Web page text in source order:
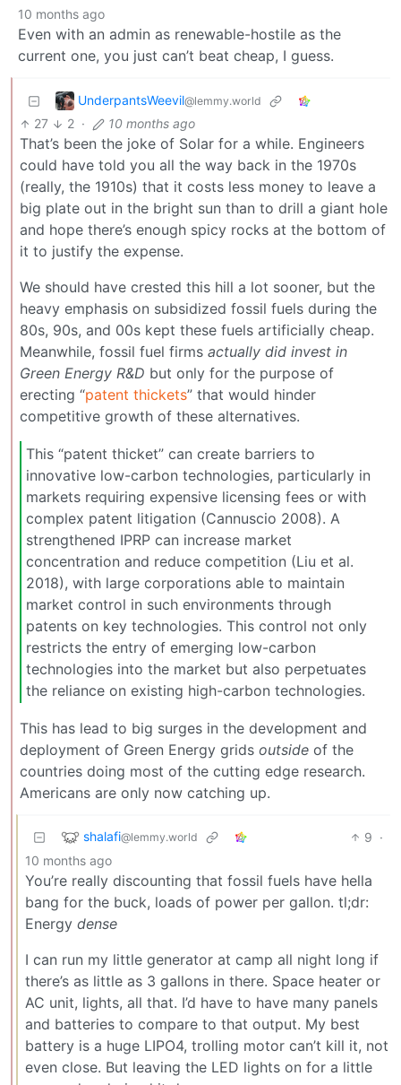
10 months ago
Even with an admin as renewable-hostile as the
current one, you just can’t beat cheap, I guess.
UnderpantsWeevil@lemmy.world
27 2 · 10 months ago
That’s been the joke of Solar for a while. Engineers
could have told you all the way back in the 1970s
(really, the 1910s) that it costs less money to leave a
big plate out in the bright sun than to drill a giant hole
and hope there’s enough spicy rocks at the bottom of
it to justify the expense.
We should have crested this hill a lot sooner, but the
heavy emphasis on subsidized fossil fuels during the
80s, 90s, and 00s kept these fuels artificially cheap.
Meanwhile, fossil fuel firms actually did invest in
Green Energy R&D but only for the purpose of
erecting “patent thickets” that would hinder
competitive growth of these alternatives.
This “patent thicket” can create barriers to
innovative low-carbon technologies, particularly in
markets requiring expensive licensing fees or with
complex patent litigation (Cannuscio 2008). A
strengthened IPRP can increase market
concentration and reduce competition (Liu et al.
2018), with large corporations able to maintain
market control in such environments through
patents on key technologies. This control not only
restricts the entry of emerging low-carbon
technologies into the market but also perpetuates
the reliance on existing high-carbon technologies.
This has lead to big surges in the development and
deployment of Green Energy grids outside of the
countries doing most of the cutting edge research.
Americans are only now catching up.
shalafi@lemmy.world 9 ·
10 months ago
You’re really discounting that fossil fuels have hella
bang for the buck, loads of power per gallon. tl;dr:
Energy dense
I can run my little generator at camp all night long if
there’s as little as 3 gallons in there. Space heater or
AC unit, lights, all that. I’d have to have many panels
and batteries to compare to that output. My best
battery is a huge LIPO4, trolling motor can’t kill it, not
even close. But leaving the LED lights on for a little